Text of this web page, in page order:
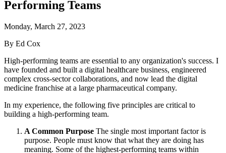
Performing Teams
Monday, March 27, 2023
By Ed Cox
High-performing teams are essential to any organization's success. I
have founded and built a digital healthcare business, engineered
complex cross-sector collaborations, and now lead the digital
medicine franchise at a large pharmaceutical company.
In my experience, the following five principles are critical to
building a high-performing team.
A Common Purpose The single most important factor is
purpose. People must know that what they are doing has
meaning. Some of the highest-performing teams within